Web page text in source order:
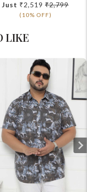
Just ₹2,519 ₹2,799
(10% OFF)
LIKE